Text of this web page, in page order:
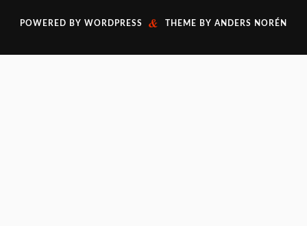
POWERED BY WORDPRESS & THEME BY ANDERS NORÉN